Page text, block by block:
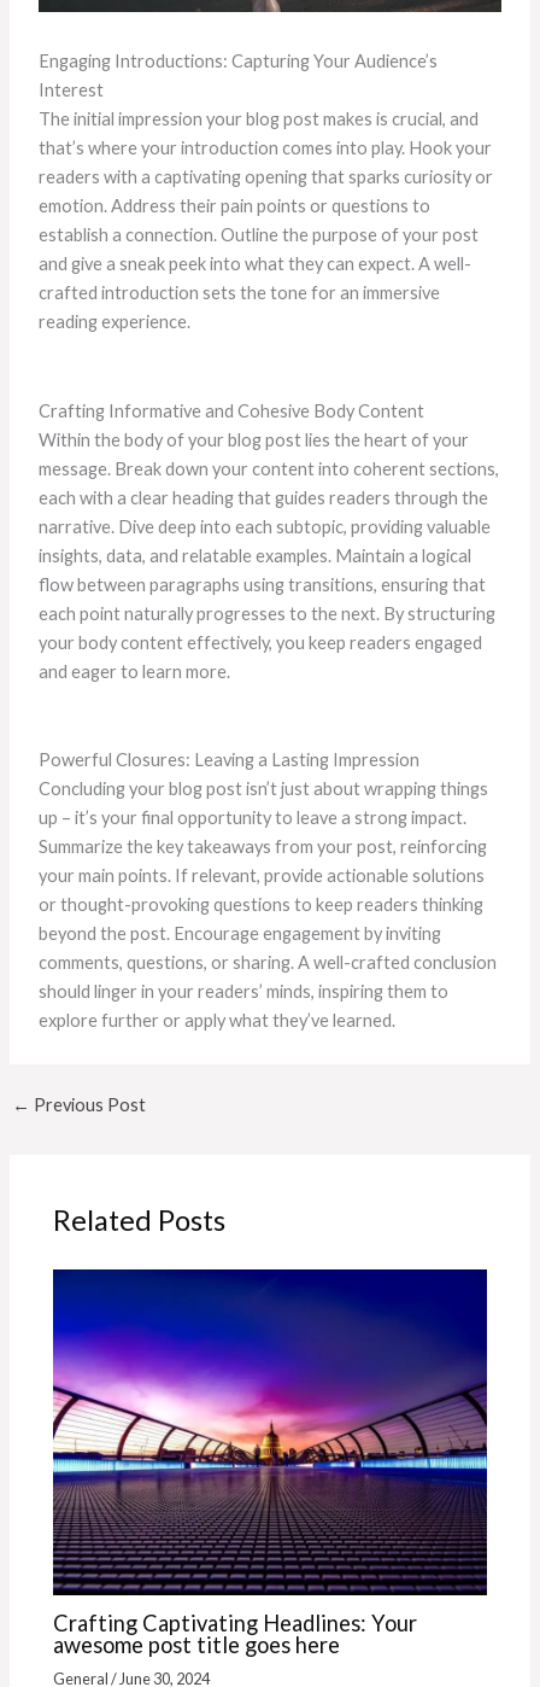
Engaging Introductions: Capturing Your Audience’s
Interest
The initial impression your blog post makes is crucial, and
that’s where your introduction comes into play. Hook your
readers with a captivating opening that sparks curiosity or
emotion. Address their pain points or questions to
establish a connection. Outline the purpose of your post
and give a sneak peek into what they can expect. A well-
crafted introduction sets the tone for an immersive
reading experience.
Crafting Informative and Cohesive Body Content
Within the body of your blog post lies the heart of your
message. Break down your content into coherent sections,
each with a clear heading that guides readers through the
narrative. Dive deep into each subtopic, providing valuable
insights, data, and relatable examples. Maintain a logical
flow between paragraphs using transitions, ensuring that
each point naturally progresses to the next. By structuring
your body content effectively, you keep readers engaged
and eager to learn more.
Powerful Closures: Leaving a Lasting Impression
Concluding your blog post isn’t just about wrapping things
up – it’s your final opportunity to leave a strong impact.
Summarize the key takeaways from your post, reinforcing
your main points. If relevant, provide actionable solutions
or thought-provoking questions to keep readers thinking
beyond the post. Encourage engagement by inviting
comments, questions, or sharing. A well-crafted conclusion
should linger in your readers’ minds, inspiring them to
explore further or apply what they’ve learned.
← Previous Post
Related Posts
Crafting Captivating Headlines: Your
awesome post title goes here
General/June 30, 2024